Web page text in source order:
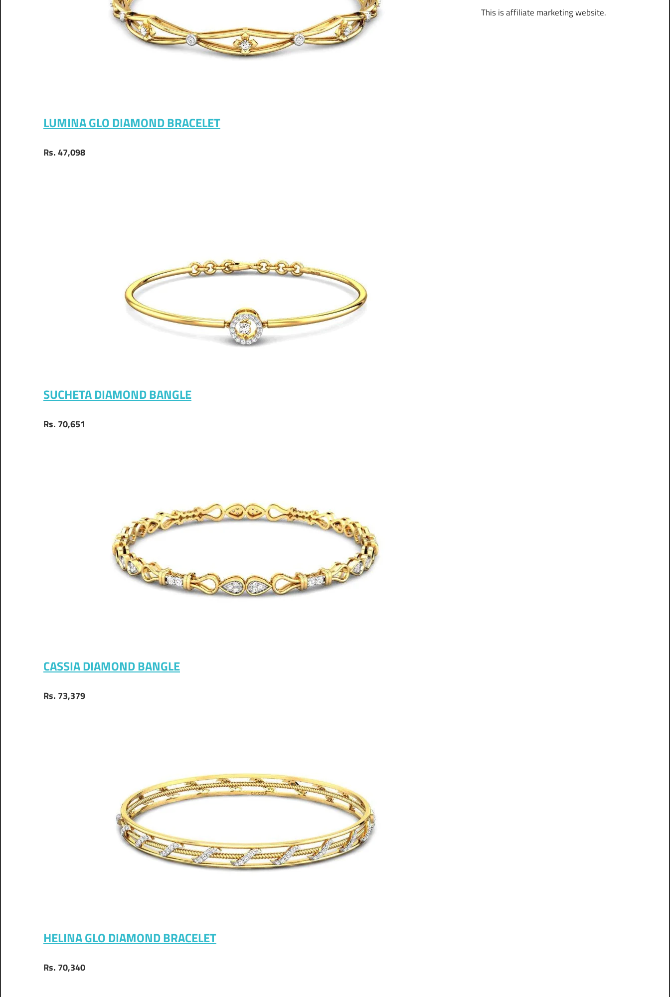
LUMINA GLO DIAMOND BRACELET
Rs. 47,098
SUCHETA DIAMOND BANGLE
Rs. 70,651
CASSIA DIAMOND BANGLE
Rs. 73,379
HELINA GLO DIAMOND BRACELET
Rs. 70,340
This is affiliate marketing website.